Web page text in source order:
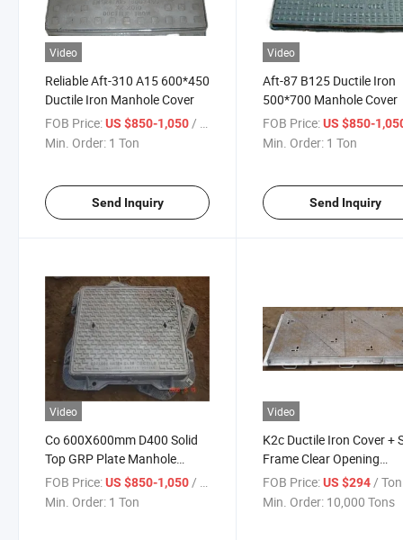
Video
Reliable Aft-310 A15 600*450
Ductile Iron Manhole Cover
FOB Price:US $850-1,050 / Ton
Min. Order: 1 Ton
Send Inquiry
Video
Aft-87 B125 Ductile Iron
500*700 Manhole Cover
FOB Price: US $850-
Min. Order: 1 Ton
Send Inquiry
Video
Co 600X600mm D400 Solid
Top GRP Plate Manhole
Cover
FOB Price:US $850-1,050/ Ton
Min. Order: 1 Ton
Video
K2c Ductile Iron Cover +
Frame Clear Opening
1520X750
FOB Price: US $294 / Ton
Min. Order: 10,000 Tons